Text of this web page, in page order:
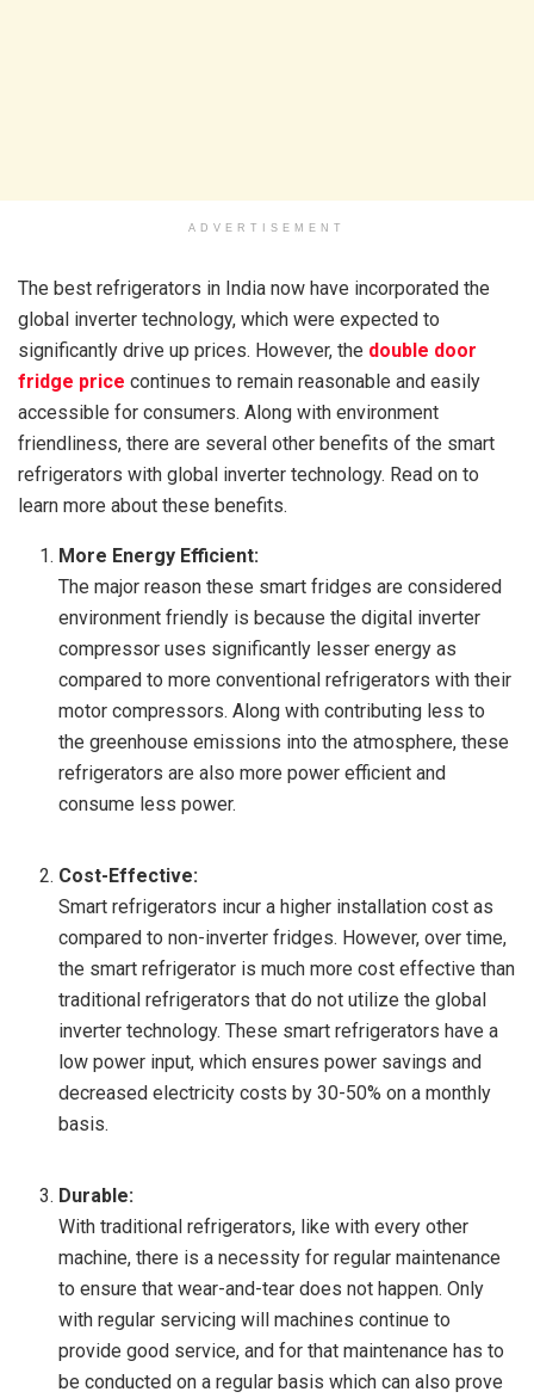
ADVERTISEMENT
The best refrigerators in India now have incorporated the
global inverter technology, which were expected to
significantly drive up prices. However, the double door
fridge price continues to remain reasonable and easily
accessible for consumers. Along with environment
friendliness, there are several other benefits of the smart
refrigerators with global inverter technology. Read on to
learn more about these benefits.
More Energy Efficient:
The major reason these smart fridges are considered
environment friendly is because the digital inverter
compressor uses significantly lesser energy as
compared to more conventional refrigerators with their
motor compressors. Along with contributing less to
the greenhouse emissions into the atmosphere, these
refrigerators are also more power efficient and
consume less power.
Cost-Effective:
Smart refrigerators incur a higher installation cost as
compared to non-inverter fridges. However, over time,
the smart refrigerator is much more cost effective than
traditional refrigerators that do not utilize the global
inverter technology. These smart refrigerators have a
low power input, which ensures power savings and
decreased electricity costs by 30-50% on a monthly
basis.
Durable:
With traditional refrigerators, like with every other
machine, there is a necessity for regular maintenance
to ensure that wear-and-tear does not happen. Only
with regular servicing will machines continue to
provide good service, and for that maintenance has to
be conducted on a regular basis which can also prove